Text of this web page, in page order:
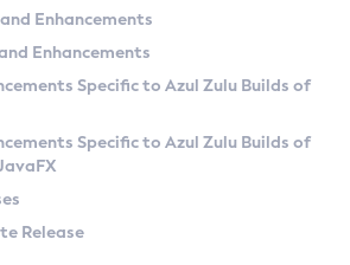
Enhancements
Enhancements
Specific to Azul Zulu Builds of
Specific to Azul Zulu Builds of
Release